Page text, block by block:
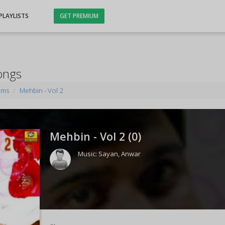
GET PREMIUM
Mehbin - Vol 2
Mehbin - Vol 2 (0)
Music:Sayan,Anwar